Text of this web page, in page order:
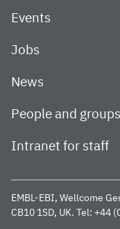
Events
Jobs
News
People and groups
Intranet for staff
EMBL-EBI, Wellcome
CB10 1SD, UK.
Tel: +44